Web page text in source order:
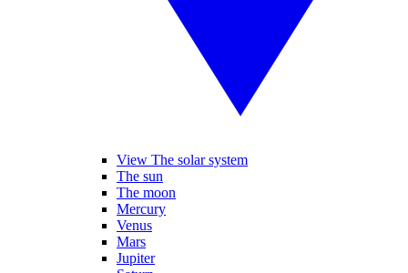
View The solar system
The sun
The moon
Mercury
Venus
Mars
Jupiter